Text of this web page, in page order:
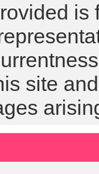
is
site